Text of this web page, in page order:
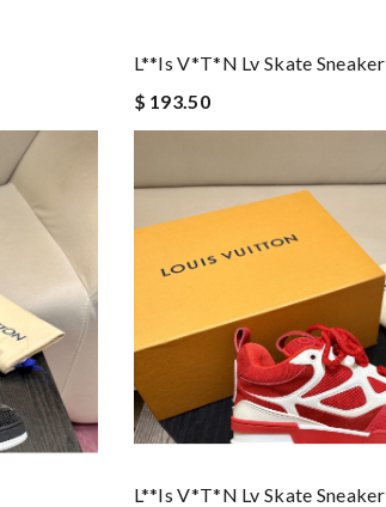
L**is V*t*n Lv Skate Sneaker
$ 193.50
L**is V*t*n Lv Skate Sneaker